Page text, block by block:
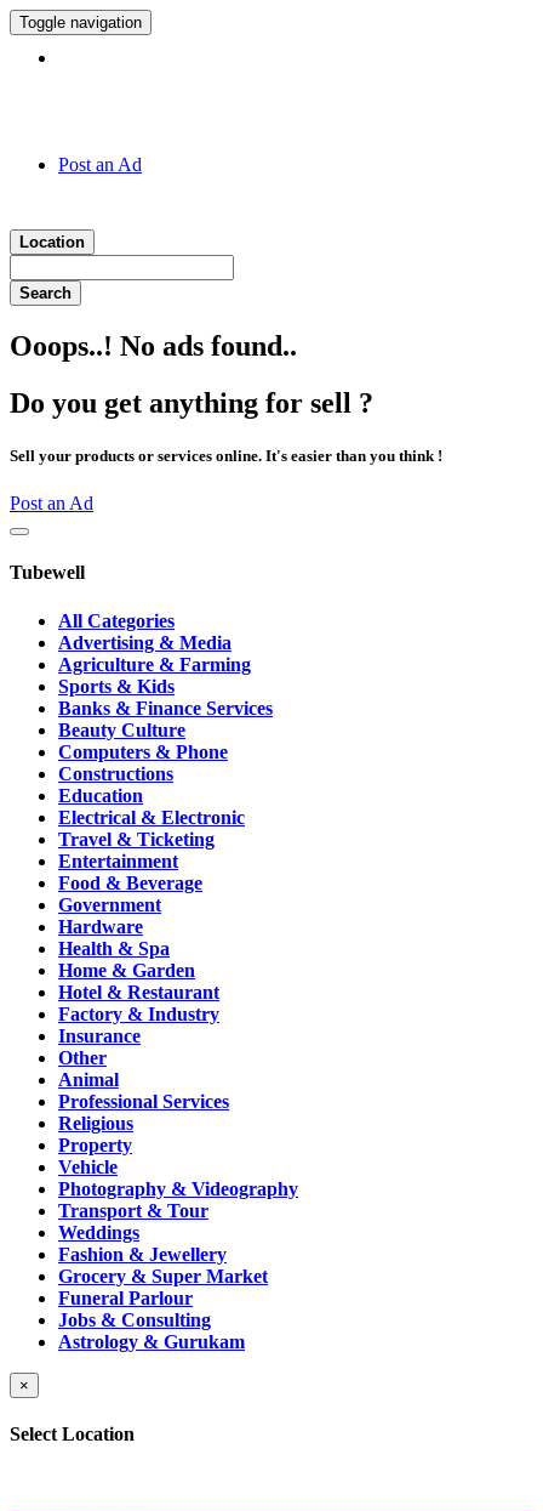
Toggle navigation
Post an Ad
Location
Search
Ooops..! No ads found..
Do you get anything for sell ?
Sell your products or services online. It's easier than you think !
Post an Ad
Tubewell
All Categories
Advertising & Media
Agriculture & Farming
Sports & Kids
Banks & Finance Services
Beauty Culture
Computers & Phone
Constructions
Education
Electrical & Electronic
Travel & Ticketing
Entertainment
Food & Beverage
Government
Hardware
Health & Spa
Home & Garden
Hotel & Restaurant
Factory & Industry
Insurance
Other
Animal
Professional Services
Religious
Property
Vehicle
Photography & Videography
Transport & Tour
Weddings
Fashion & Jewellery
Grocery & Super Market
Funeral Parlour
Jobs & Consulting
Astrology & Gurukam
×
Select Location